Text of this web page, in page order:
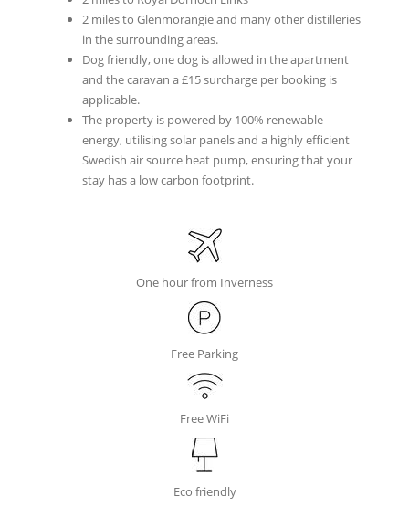
2 miles to Glenmorangie and many other distilleries
in the surrounding areas.
Dog friendly, one dog is allowed in the apartment
and the caravan a £15 surcharge per booking is
applicable.
The property is powered by 100% renewable
energy, utilising solar panels and a highly efficient
Swedish air source heat pump, ensuring that your
stay has a low carbon footprint.
One hour from Inverness
Free Parking
Free WiFi
Eco friendly